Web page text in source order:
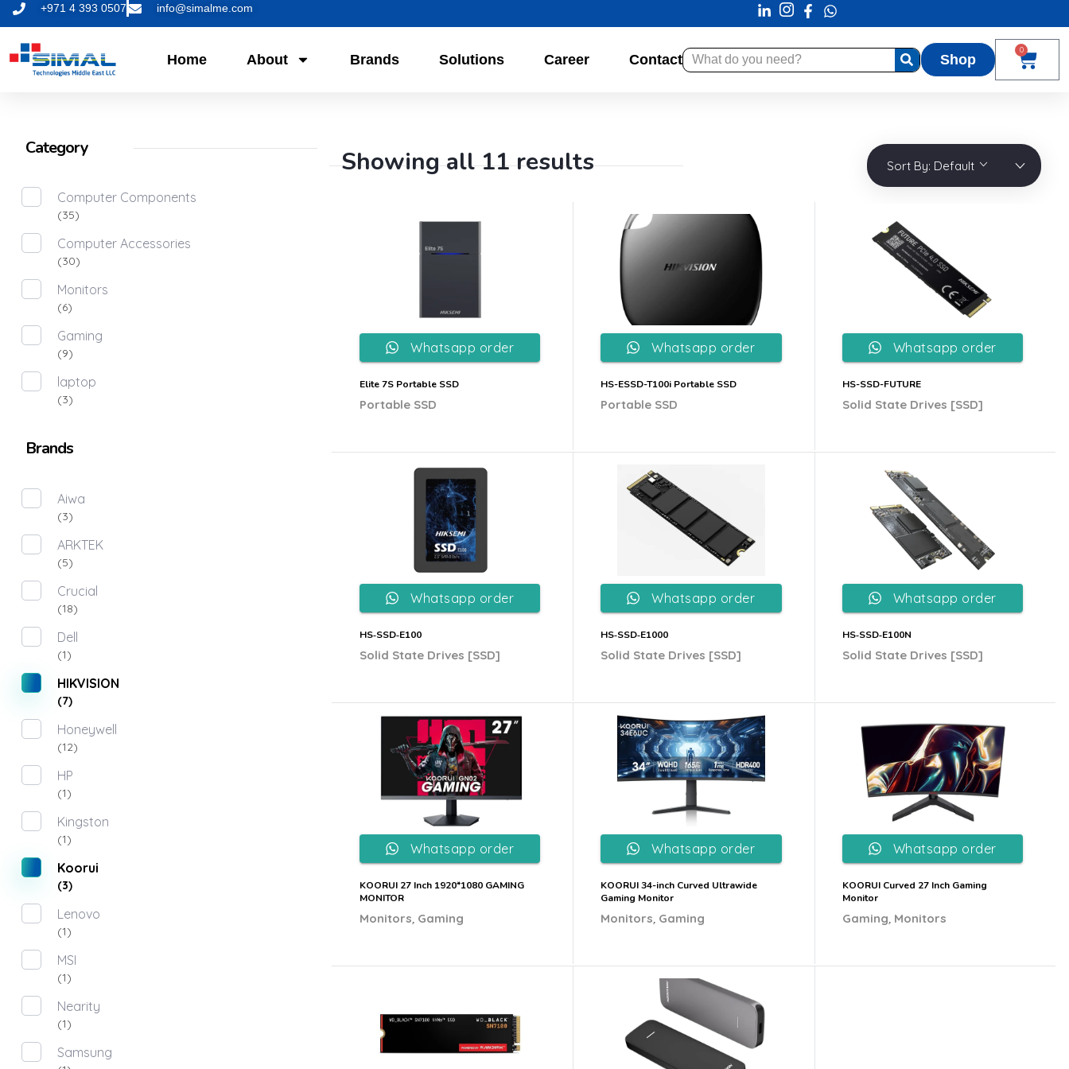
+971 4 393 0507 info@simalme.com
Home About Brands Solutions Career Contact Shop
0
Showing all 11 results Sort By: Default
Elite 7S Portable SSD
Portable SSD
Whatsapp order
HS-ESSD-T100i Portable SSD
Portable SSD
Whatsapp order
HS-SSD-FUTURE
Solid State Drives [SSD]
Whatsapp order
HS‐SSD‐E100
Solid State Drives [SSD]
Whatsapp order
HS‐SSD‐E1000
Solid State Drives [SSD]
Whatsapp order
HS‐SSD‐E100N
Solid State Drives [SSD]
Whatsapp order
KOORUI 27 Inch 1920*1080 GAMING
MONITOR
Monitors, Gaming
Whatsapp order
KOORUI 34-inch Curved Ultrawide
Gaming Monitor
Monitors, Gaming
Whatsapp order
KOORUI Curved 27 Inch Gaming
Monitor
Gaming, Monitors
Whatsapp order
Category
Computer Components
(35)
Computer Accessories
(30)
Monitors
(6)
Gaming
(9)
laptop
(3)
Brands
Aiwa
(3)
ARKTEK
(5)
Crucial
(18)
Dell
(1)
HIKVISION
(7)
Honeywell
(12)
HP
(1)
Kingston
(1)
Koorui
(3)
Lenovo
(1)
MSI
(1)
Nearity
(1)
Samsung